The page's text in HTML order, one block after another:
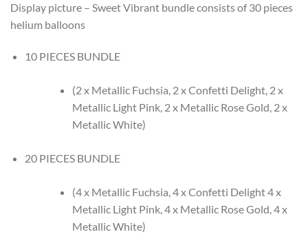
Display picture – Sweet Vibrant bundle consists of 30 pieces
helium balloons
10 PIECES BUNDLE
(2 x Metallic Fuchsia, 2 x Confetti Delight, 2 x
Metallic Light Pink, 2 x Metallic Rose Gold, 2 x
Metallic White)
20 PIECES BUNDLE
(4 x Metallic Fuchsia, 4 x Confetti Delight 4 x
Metallic Light Pink, 4 x Metallic Rose Gold, 4 x
Metallic White)